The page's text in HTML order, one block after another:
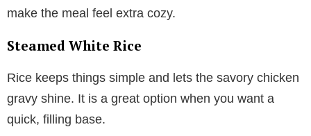
make the meal feel extra cozy.
Steamed White Rice
Rice keeps things simple and lets the savory chicken
gravy shine. It is a great option when you want a
quick, filling base.